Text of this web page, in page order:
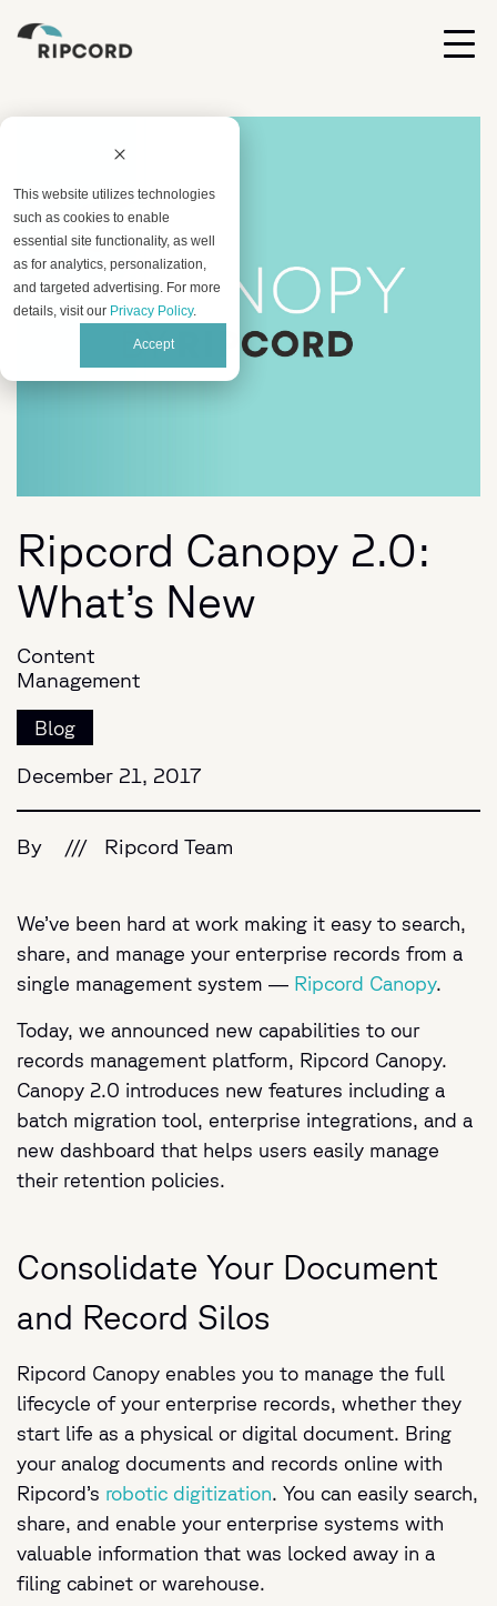
This website utilizes technologies
such as cookies to enable
essential site functionality, as well
as for analytics, personalization,
and targeted advertising. For more
details, visit our Privacy Policy.
Accept
Ripcord Canopy 2.0:
What’s New
Content
Management
Blog
December 21, 2017
By /// Ripcord Team
We’ve been hard at work making it easy to search,
share, and manage your enterprise records from a
single management system — Ripcord Canopy.
Today, we announced new capabilities to our
records management platform, Ripcord Canopy.
Canopy 2.0 introduces new features including a
batch migration tool, enterprise integrations, and a
new dashboard that helps users easily manage
their retention policies.
Consolidate Your Document
and Record Silos
Ripcord Canopy enables you to manage the full
lifecycle of your enterprise records, whether they
start life as a physical or digital document. Bring
your analog documents and records online with
Ripcord’s robotic digitization. You can easily search,
share, and enable your enterprise systems with
valuable information that was locked away in a
filing cabinet or warehouse.